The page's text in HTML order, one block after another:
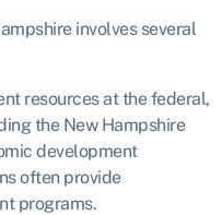
involves several
resources at the federal,
the New Hampshire
development
often provide
programs.